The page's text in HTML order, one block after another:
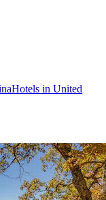
Hotels in United